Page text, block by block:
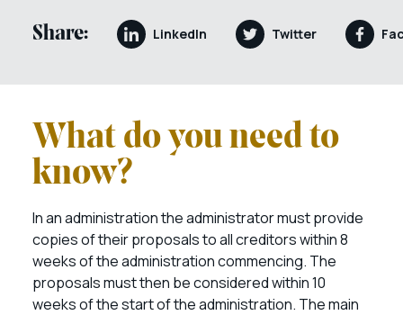
Share: LinkedIn Twitter
What do you need to
know?
In an administration the administrator must provide
copies of their proposals to all creditors within 8
weeks of the administration commencing. The
proposals must then be considered within 10
weeks of the start of the administration. The main